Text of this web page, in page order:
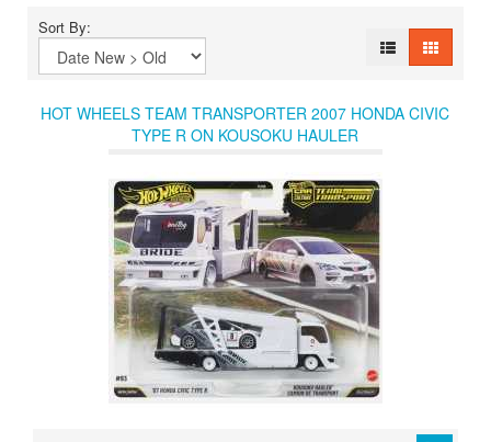
Sort By:
HOT WHEELS TEAM TRANSPORTER 2007 HONDA CIVIC
TYPE R ON KOUSOKU HAULER